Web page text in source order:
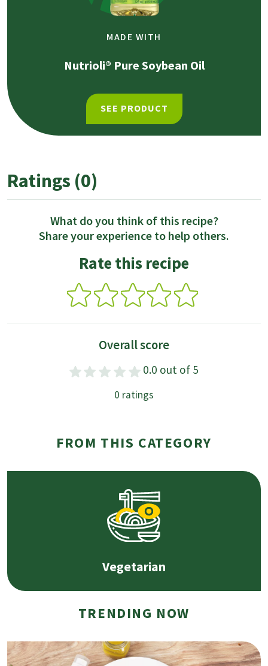
MADE WITH
Nutrioli® Pure Soybean Oil
SEE PRODUCT
Ratings (0)
What do you think of this recipe?
Share your experience to help others.
Rate this recipe
Overall score
0.0 out of 5
0 ratings
FROM THIS CATEGORY
Vegetarian
TRENDING NOW